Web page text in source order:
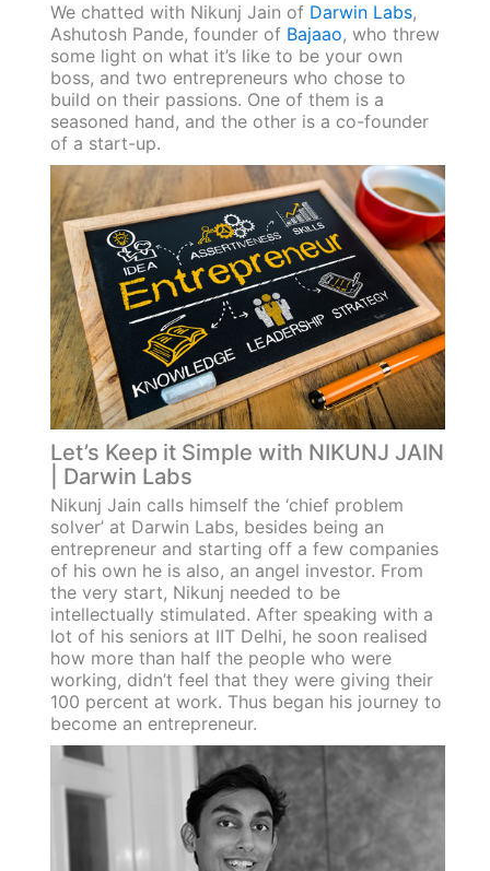
We chatted with Nikunj Jain of Darwin Labs,
Ashutosh Pande, founder of Bajaao, who threw
some light on what it’s like to be your own
boss, and two entrepreneurs who chose to
build on their passions. One of them is a
seasoned hand, and the other is a co-founder
of a start-up.
Let’s Keep it Simple with NIKUNJ JAIN
| Darwin Labs
Nikunj Jain calls himself the ‘chief problem
solver’ at Darwin Labs, besides being an
entrepreneur and starting off a few companies
of his own he is also, an angel investor. From
the very start, Nikunj needed to be
intellectually stimulated. After speaking with a
lot of his seniors at IIT Delhi, he soon realised
how more than half the people who were
working, didn’t feel that they were giving their
100 percent at work. Thus began his journey to
become an entrepreneur.